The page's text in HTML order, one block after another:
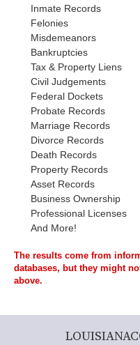
Inmate Records
Felonies
Misdemeanors
Bankruptcies
Tax & Property Liens
Civil Judgements
Federal Dockets
Probate Records
Marriage Records
Divorce Records
Death Records
Property Records
Asset Records
Business Ownership
Professional Licenses
And More!
The results come from
databases, but they might
above.